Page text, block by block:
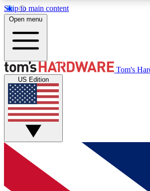
Skip to main content
MEMBER
Get started with free access to
discussions.
BECOME A
Open menu
Tom's
US Edition